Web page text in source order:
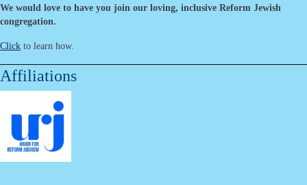
We would love to have you join our loving, inclusive Reform Jewish
congregation.
Click to learn how.
Affiliations